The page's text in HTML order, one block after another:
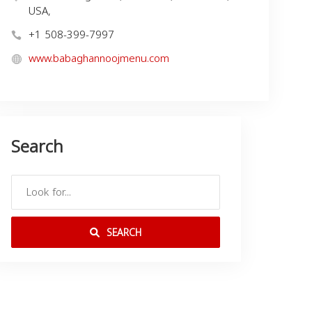
USA,
+1 508-399-7997
www.babaghannoojmenu.com
Search
SEARCH